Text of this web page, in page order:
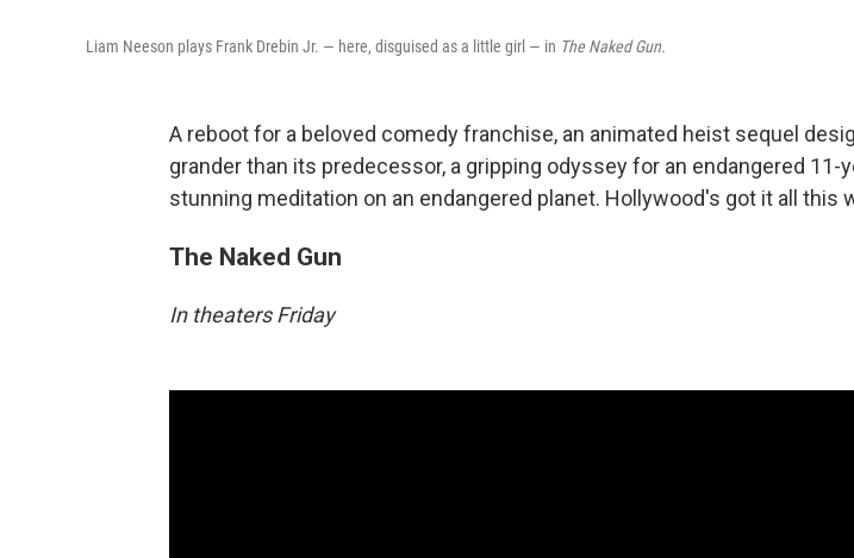
Liam Neeson plays Frank Drebin Jr. — here, disguised as a little girl — in The Naked Gun.
A reboot for a beloved comedy franchise, an animated heist sequel
grander than its predecessor, a gripping odyssey for an endangered 11-
stunning meditation on an endangered planet. Hollywood's got it all this
The Naked Gun
In theaters Friday